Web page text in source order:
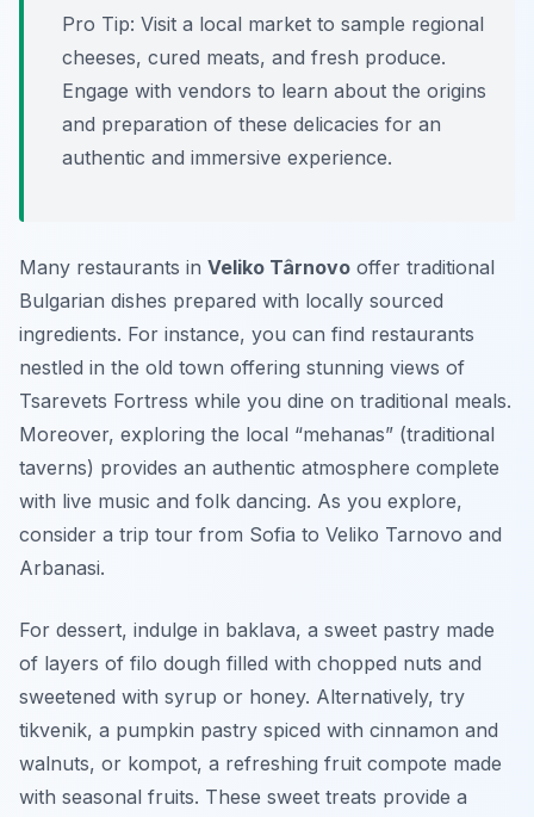
Pro Tip: Visit a local market to sample regional
cheeses, cured meats, and fresh produce.
Engage with vendors to learn about the origins
and preparation of these delicacies for an
authentic and immersive experience.
Many restaurants in Veliko Târnovo offer traditional
Bulgarian dishes prepared with locally sourced
ingredients. For instance, you can find restaurants
nestled in the old town offering stunning views of
Tsarevets Fortress while you dine on traditional meals.
Moreover, exploring the local “mehanas” (traditional
taverns) provides an authentic atmosphere complete
with live music and folk dancing. As you explore,
consider a trip tour from Sofia to Veliko Tarnovo and
Arbanasi.
For dessert, indulge in baklava, a sweet pastry made
of layers of filo dough filled with chopped nuts and
sweetened with syrup or honey. Alternatively, try
tikvenik, a pumpkin pastry spiced with cinnamon and
walnuts, or kompot, a refreshing fruit compote made
with seasonal fruits. These sweet treats provide a